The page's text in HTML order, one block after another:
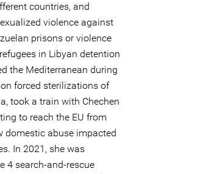
countries, and
violence against
prisons or violence
in Libyan detention
the Mediterranean during
forced sterilizations of
took a train with Chechen
to reach the EU from
domestic abuse impacted
In 2021, she was
4 search-and-rescue